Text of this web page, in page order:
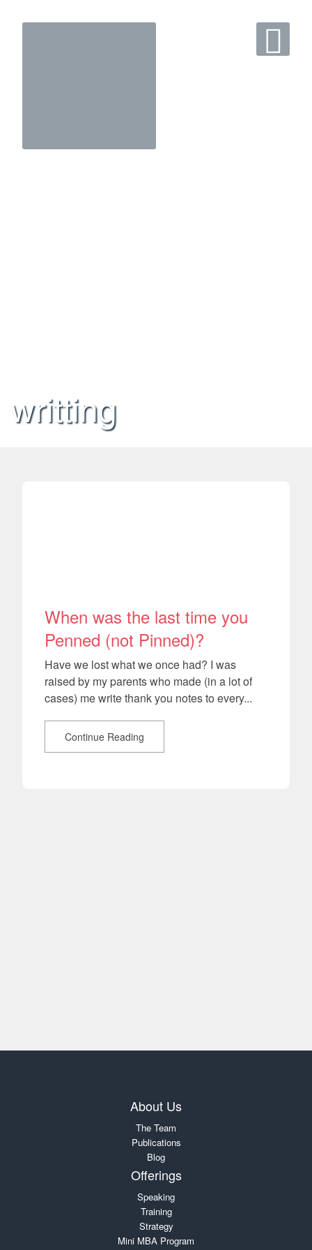
writting
When was the last time you
Penned (not Pinned)?
Have we lost what we once had? I was
raised by my parents who made (in a lot of
cases) me write thank you notes to every...
Continue Reading
About Us
The Team
Publications
Blog
Offerings
Speaking
Training
Strategy
Mini MBA Program